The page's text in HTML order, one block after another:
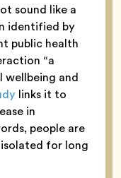
sound like a
identified by
public health
“a
wellbeing and
links it to
in
people are
for long